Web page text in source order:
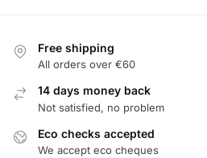
Free shipping
All orders over €60
14 days money back
Not satisfied, no problem
Eco checks accepted
We accept eco cheques